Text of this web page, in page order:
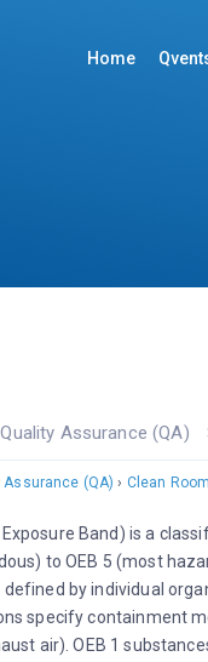
Home
Quality Assurance (QA)
Assurance (QA) › Clean
Exposure Band) is a
to OEB 5 (most
defined by individual
specify containment
air). OEB 1